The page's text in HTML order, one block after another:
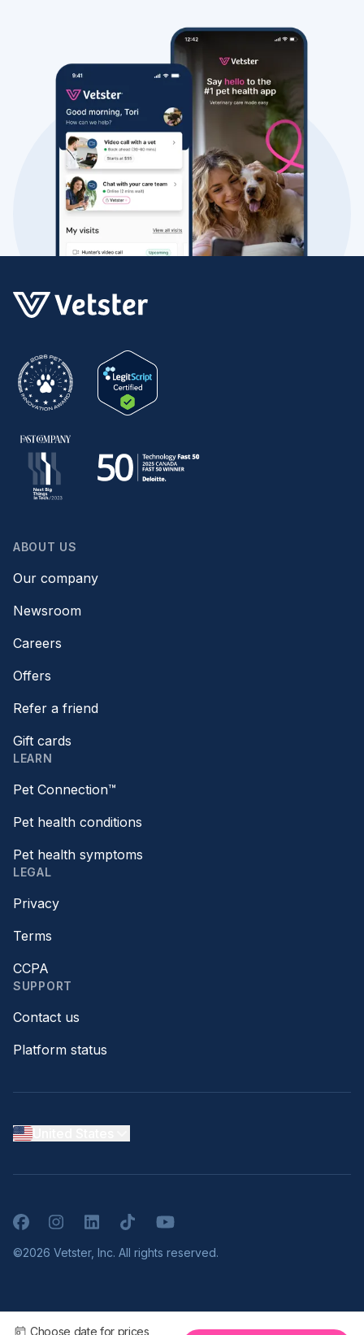
Choose date for prices
ABOUT US
Our company
Newsroom
Careers
Offers
Refer a friend
Gift cards
LEARN
Pet Connection™
Pet health conditions
Pet health symptoms
LEGAL
Privacy
Terms
CCPA
SUPPORT
Contact us
Platform status
FacebookInstagramLinkedInTikTokYouTube
©2026 Vetster, Inc. All rights reserved.